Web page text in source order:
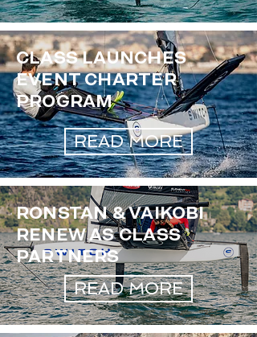
CLASS LAUNCHES
EVENT CHARTER
PROGRAM
READ MORE
RONSTAN & VAIKOBI
RENEW AS CLASS
PARTNERS
READ MORE